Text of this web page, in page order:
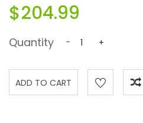
$204.99
Quantity - +